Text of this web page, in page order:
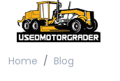
Home Blog